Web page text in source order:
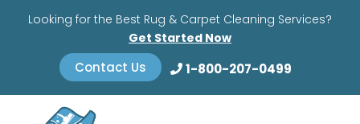
Looking for the Best Rug & Carpet Cleaning Services?
Get Started Now
Contact Us 1-800-207-0499